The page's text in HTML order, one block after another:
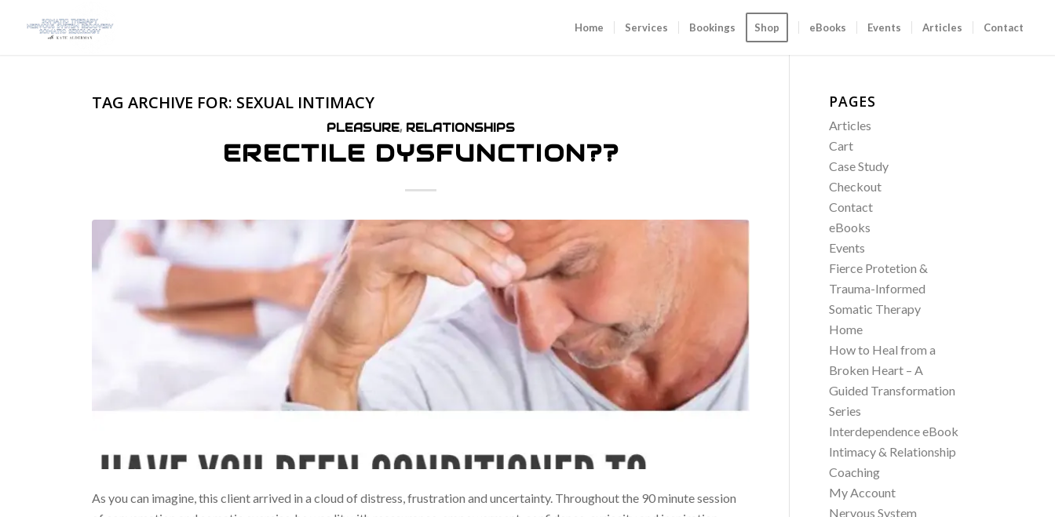
Home Services Bookings Shop eBooks Events Articles Contact
TAG ARCHIVE FOR: SEXUAL INTIMACY
PLEASURE, RELATIONSHIPS
ERECTILE DYSFUNCTION??
As you can imagine, this client arrived in a cloud of distress, frustration and uncertainty. Throughout the 90 minute session
PAGES
Articles
Cart
Case Study
Checkout
Contact
eBooks
Events
Fierce Protetion &
Trauma-Informed
Somatic Therapy
Home
How to Heal from a
Broken Heart – A
Guided Transformation
Series
Interdependence eBook
Intimacy & Relationship
Coaching
My Account
Nervous System